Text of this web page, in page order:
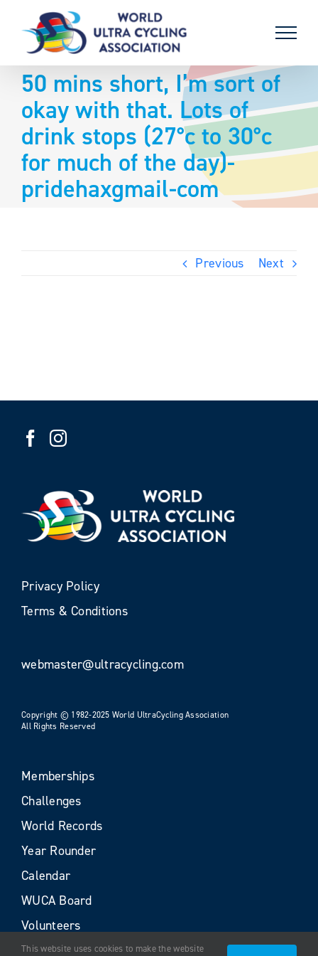
content
50 mins short, I’m sort of
okay with that. Lots of
drink stops (27°c to 30°c
for much of the day)-
pridehaxgmail-com
Previous Next
Privacy Policy
Terms & Conditions
webmaster@ultracycling.com
Copyright © 1982-2025 World UltraCycling Association
All Rights Reserved
Memberships
Challenges
World Records
Year Rounder
Calendar
WUCA Board
Volunteers
This website uses cookies to make the website